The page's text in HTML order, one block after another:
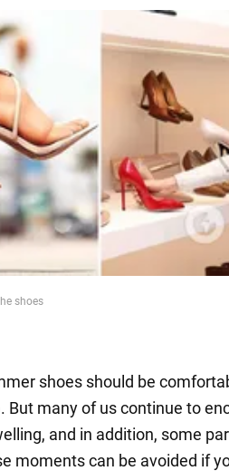
shoes
shoes should be
But many of us continue to
and in addition, some
moments can be avoided if